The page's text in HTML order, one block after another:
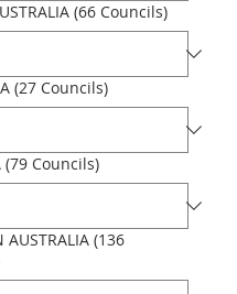
(66 Councils)
(27 Councils)
(79 Councils)
AUSTRALIA (136